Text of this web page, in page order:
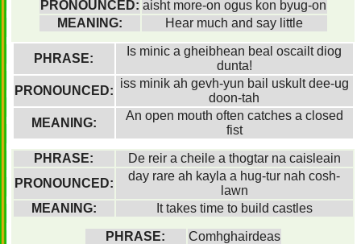
PRONOUNCED: aisht more-on ogus kon byug-on
MEANING:
Hear much and say little
PHRASE:
Is minic a gheibhean beal oscailt diog
dunta!
PRONOUNCED:
iss minik ah gevh-yun bail uskult dee-ug
doon-tah
MEANING:
An open mouth often catches a closed
fist
PHRASE:
De reir a cheile a thogtar na caisleain
PRONOUNCED:
day rare ah kayla a hug-tur nah cosh-
lawn
MEANING:
It takes time to build castles
PHRASE:
Comhghairdeas